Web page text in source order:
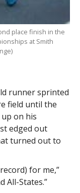
place finish in the
at Smith
runner sprinted
field until the
on his
edged out
turned out to
for me,”
All-States.”